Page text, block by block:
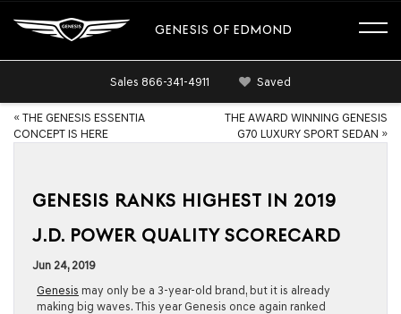
GENESIS OF EDMOND
Sales 866-341-4911 Saved
« THE GENESIS ESSENTIA
CONCEPT IS HERE
THE AWARD WINNING GENESIS
G70 LUXURY SPORT SEDAN »
GENESIS RANKS HIGHEST IN 2019
J.D. POWER QUALITY SCORECARD
Jun 24, 2019
Genesis may only be a 3-year-old brand, but it is already
making big waves. This year Genesis once again ranked